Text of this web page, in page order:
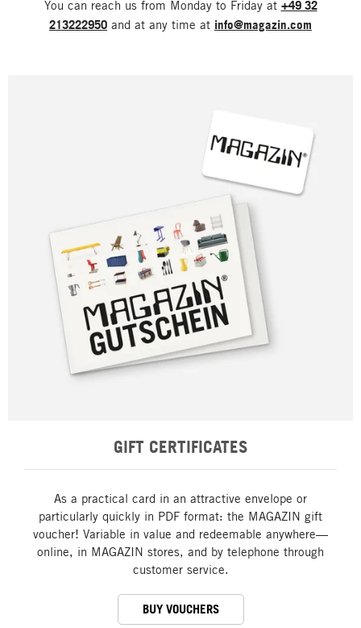
You can reach us from Monday to Friday at +49 32
213222950 and at any time at info@magazin.com
GIFT CERTIFICATES
As a practical card in an attractive envelope or
particularly quickly in PDF format: the MAGAZIN gift
voucher! Variable in value and redeemable anywhere—
online, in MAGAZIN stores, and by telephone through
customer service.
BUY VOUCHERS